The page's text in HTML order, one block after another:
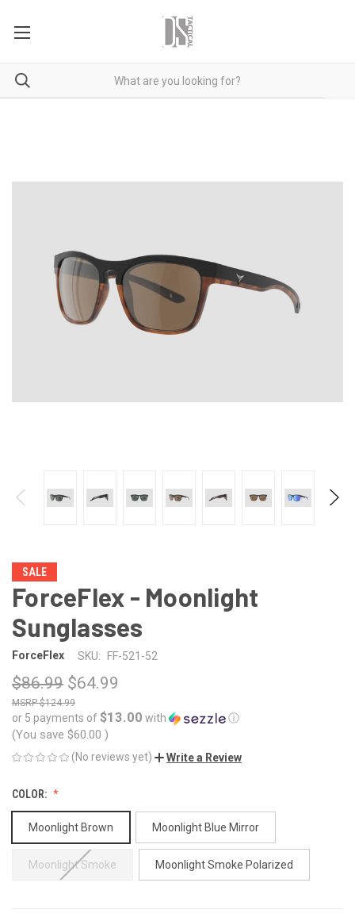
SALE
ForceFlex - Moonlight
Sunglasses
ForceFlex SKU: FF-521-52
$86.99 $64.99
$124.99
or 5 payments of$13.00 with ⓘ
(You save $60.00 )
(No reviews yet) Write a Review
COLOR:
Moonlight Brown Moonlight Blue Mirror
Moonlight Smoke Moonlight Smoke Polarized